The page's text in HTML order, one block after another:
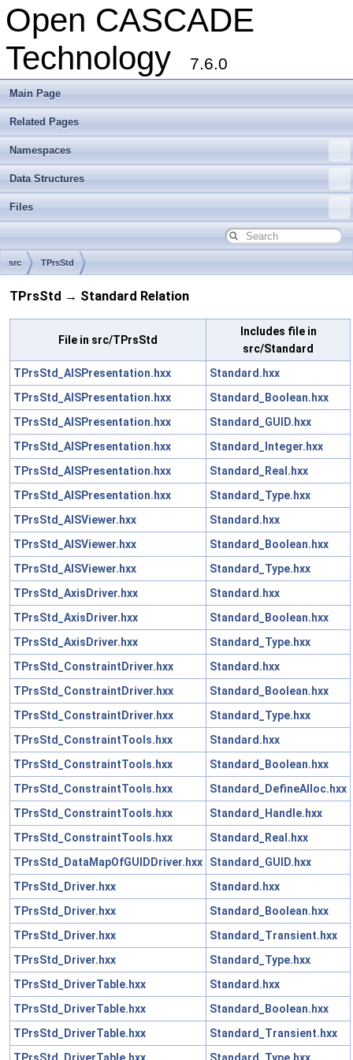
Open CASCADE
Technology
7.6.0
Main Page
Related Pages
Namespaces
Data Structures
Files
src TPrsStd
TPrsStd → Standard Relation
File in src/TPrsStd
Includes file in
src/Standard
TPrsStd_AISPresentation.hxx
Standard.hxx
TPrsStd_AISPresentation.hxx
Standard_Boolean.hxx
TPrsStd_AISPresentation.hxx
Standard_GUID.hxx
TPrsStd_AISPresentation.hxx
Standard_Integer.hxx
TPrsStd_AISPresentation.hxx
Standard_Real.hxx
TPrsStd_AISPresentation.hxx
Standard_Type.hxx
TPrsStd_AISViewer.hxx
Standard.hxx
TPrsStd_AISViewer.hxx
Standard_Boolean.hxx
TPrsStd_AISViewer.hxx
Standard_Type.hxx
TPrsStd_AxisDriver.hxx
Standard.hxx
TPrsStd_AxisDriver.hxx
Standard_Boolean.hxx
TPrsStd_AxisDriver.hxx
Standard_Type.hxx
TPrsStd_ConstraintDriver.hxx
Standard.hxx
TPrsStd_ConstraintDriver.hxx
Standard_Boolean.hxx
TPrsStd_ConstraintDriver.hxx
Standard_Type.hxx
TPrsStd_ConstraintTools.hxx
Standard.hxx
TPrsStd_ConstraintTools.hxx
Standard_Boolean.hxx
TPrsStd_ConstraintTools.hxx
Standard_DefineAlloc.hxx
TPrsStd_ConstraintTools.hxx
Standard_Handle.hxx
TPrsStd_ConstraintTools.hxx
Standard_Real.hxx
TPrsStd_DataMapOfGUIDDriver.hxx
Standard_GUID.hxx
TPrsStd_Driver.hxx
Standard.hxx
TPrsStd_Driver.hxx
Standard_Boolean.hxx
TPrsStd_Driver.hxx
Standard_Transient.hxx
TPrsStd_Driver.hxx
Standard_Type.hxx
TPrsStd_DriverTable.hxx
Standard.hxx
TPrsStd_DriverTable.hxx
Standard_Boolean.hxx
TPrsStd_DriverTable.hxx
Standard_Transient.hxx
TPrsStd_DriverTable.hxx
Standard_Type.hxx